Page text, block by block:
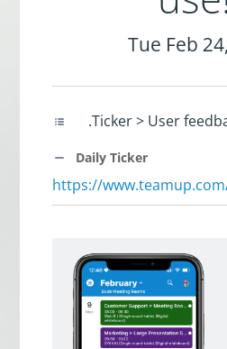
Tue Feb
.Ticker > User
Daily Ticker
https://